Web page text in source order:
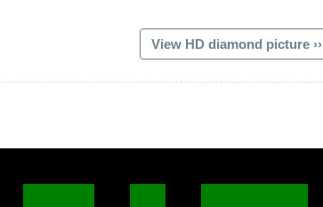
View HD diamond picture ››